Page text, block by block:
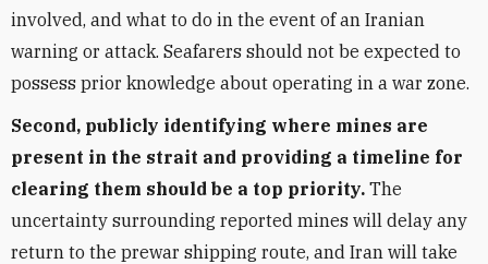
involved, and what to do in the event of an Iranian
warning or attack. Seafarers should not be expected to
possess prior knowledge about operating in a war zone.
Second, publicly identifying where mines are
present in the strait and providing a timeline for
clearing them should be a top priority. The
uncertainty surrounding reported mines will delay any
return to the prewar shipping route, and Iran will take